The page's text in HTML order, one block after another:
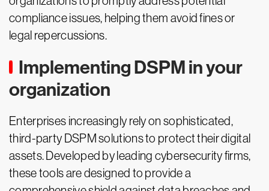
compliance issues, helping them avoid fines or
legal repercussions.
Implementing DSPM in your
organization
Enterprises increasingly rely on sophisticated,
third-party DSPM solutions to protect their digital
assets. Developed by leading cybersecurity firms,
these tools are designed to provide a